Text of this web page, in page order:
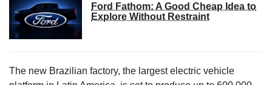
Ford Fathom: A Good Cheap Idea to
Explore Without Restraint
The new Brazilian factory, the largest electric vehicle